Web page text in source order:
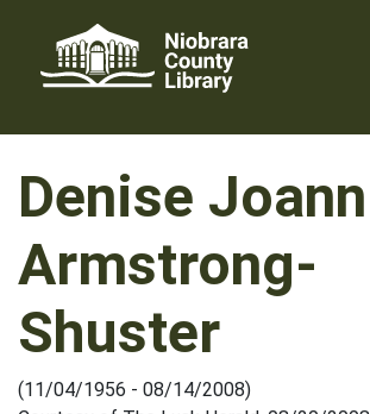
content
Denise Joann
Armstrong-
Shuster
(11/04/1956 - 08/14/2008)